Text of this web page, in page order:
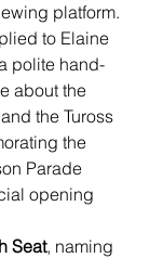
platform.
to Elaine
polite hand-
about the
the Tuross
the
Parade
opening
Seat, naming